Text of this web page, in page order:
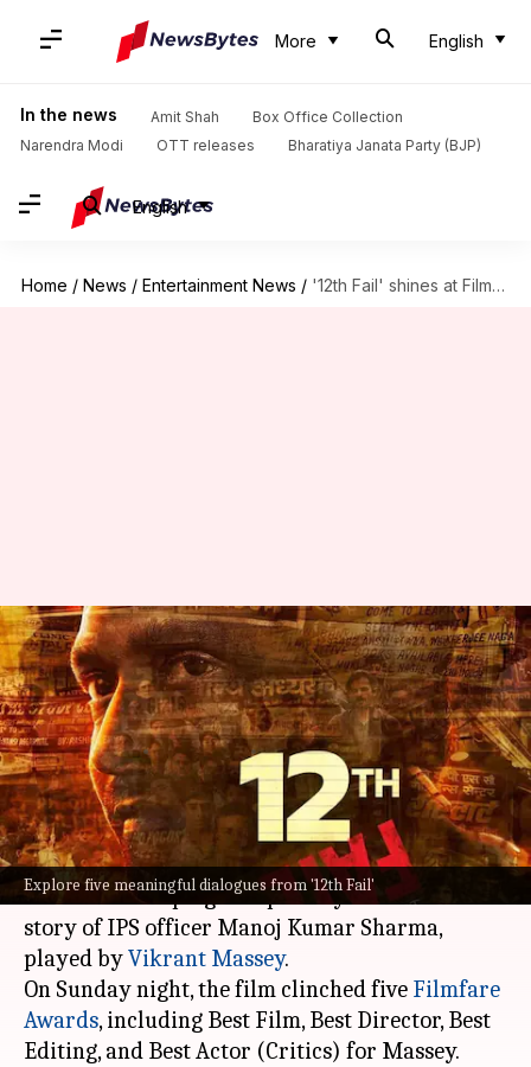
More English
In the news Amit Shah
Box Office Collection
Narendra Modi
OTT releases Bharatiya Janata Party (BJP)
English
Home / News / Entertainment News / '12th Fail' shines at Filmfare: Revisiting its most powerful dialogues
Explore five meaningful dialogues from '12th Fail'
'12th Fail' shines at Filmfare:
Revisiting its most powerful
dialogues
By Tanvi Gupta Jan 29, 2024 04:06 pm
What's the story
Vidhu Vinod Chopra's12th Failtouched many
hearts with its poignant portrayal of the true
story of IPS officer Manoj Kumar Sharma,
played byVikrant Massey.
On Sunday night, the film clinched five Filmfare
Awards, including Best Film, Best Director, Best
Editing, and Best Actor (Critics) for Massey.